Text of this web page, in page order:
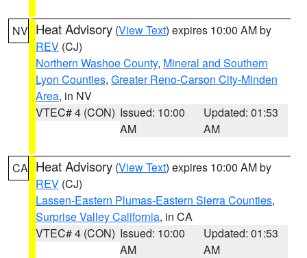
NV Heat Advisory (View Text) expires 10:00 AM by
REV (CJ)
Northern Washoe County, Mineral and Southern
Lyon Counties, Greater Reno-Carson City-Minden
Area, in NV
VTEC# 4 (CON) Issued: 10:00
AM
Updated: 01:53
AM
CA Heat Advisory (View Text) expires 10:00 AM by
REV (CJ)
Lassen-Eastern Plumas-Eastern Sierra Counties,
Surprise Valley California, in CA
VTEC# 4 (CON) Issued: 10:00
AM
Updated: 01:53
AM